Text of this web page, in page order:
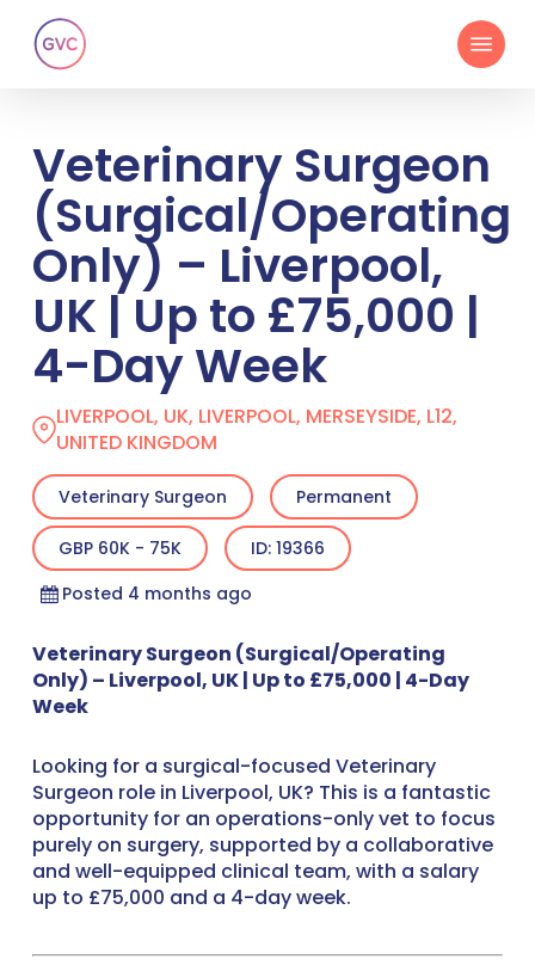
main
Menu
Veterinary Surgeon
(Surgical/Operating
Only) – Liverpool,
UK | Up to £75,000 |
4-Day Week
LIVERPOOL, UK, LIVERPOOL, MERSEYSIDE, L12,
UNITED KINGDOM
Veterinary Surgeon Permanent
GBP 60K - 75K
ID: 19366
Posted 4 months ago
Veterinary Surgeon (Surgical/Operating
Only) – Liverpool, UK | Up to £75,000 | 4-Day
Week
Looking for a surgical-focused Veterinary
Surgeon role in Liverpool, UK? This is a fantastic
opportunity for an operations-only vet to focus
purely on surgery, supported by a collaborative
and well-equipped clinical team, with a salary
up to £75,000 and a 4-day week.